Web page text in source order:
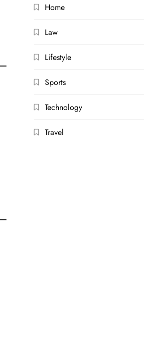
Home
Law
Lifestyle
Sports
Technology
Travel